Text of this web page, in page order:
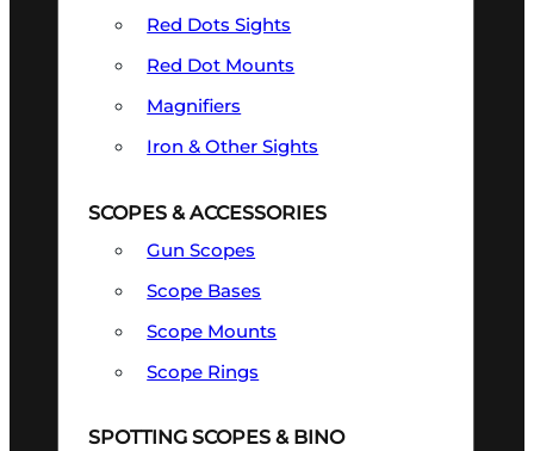
Red Dots Sights
Red Dot Mounts
Magnifiers
Iron & Other Sights
SCOPES & ACCESSORIES
Gun Scopes
Scope Bases
Scope Mounts
Scope Rings
SPOTTING SCOPES & BINO